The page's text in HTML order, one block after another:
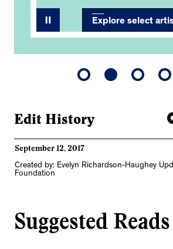
Explore select
Edit History
September 12, 2017
Created by: Evelyn Richardson-Haughey
Foundation
Suggested Reads